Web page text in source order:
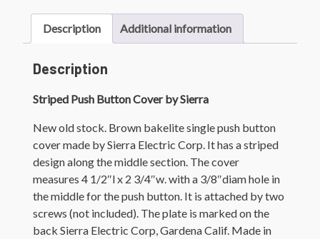
Description Additional information
Description
Striped Push Button Cover by Sierra
New old stock. Brown bakelite single push button
cover made by Sierra Electric Corp. It has a striped
design along the middle section. The cover
measures 4 1/2″l x 2 3/4″w. with a 3/8″diam hole in
the middle for the push button. It is attached by two
screws (not included). The plate is marked on the
back Sierra Electric Corp, Gardena Calif. Made in